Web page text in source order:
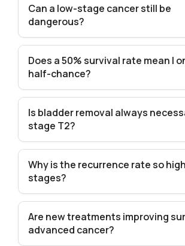
Can a low-stage cancer still be
dangerous?
Does a 50% survival rate mean I
half-chance?
Is bladder removal always
stage T2?
Why is the recurrence rate so
stages?
Are new treatments improving
advanced cancer?